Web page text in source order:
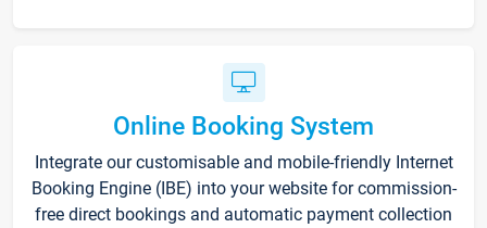
Online Booking System
Integrate our customisable and mobile-friendly Internet
Booking Engine (IBE) into your website for commission-
free direct bookings and automatic payment collection